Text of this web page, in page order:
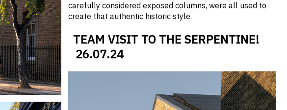
carefully considered exposed columns, were all used to
create that authentic historic style.
TEAM VISIT TO THE SERPENTINE!
26.07.24